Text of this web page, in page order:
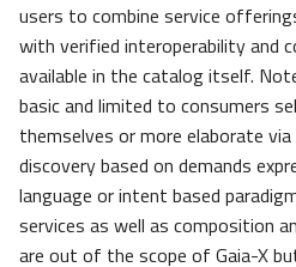
users to combine service
with verified interoperability and
available in the catalog itself.
basic and limited to consumers
themselves or more elaborate
discovery based on demands
language or intent based
services as well as composition
are out of the scope of Gaia-X